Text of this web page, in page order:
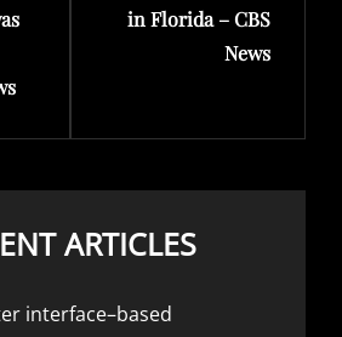
in Florida – CBS
News
ARTICLES
interface–based